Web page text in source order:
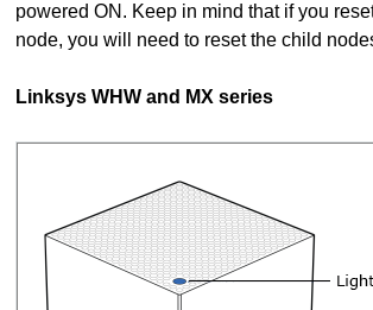
powered ON. Keep in mind that if you
node, you will need to reset the child
Linksys WHW and MX series